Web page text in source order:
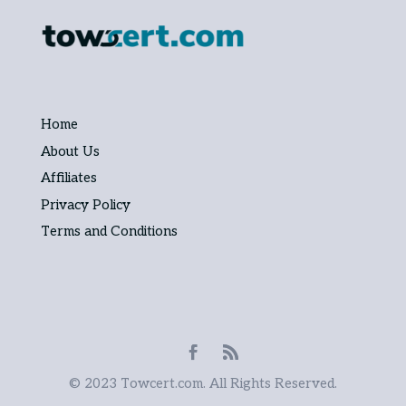
Home
About Us
Affiliates
Privacy Policy
Terms and Conditions
© 2023 Towcert.com. All Rights Reserved.